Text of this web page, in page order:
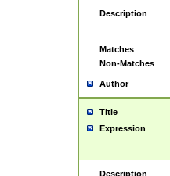
Description
Matches
Non-Matches
Author
Title
Expression
Description